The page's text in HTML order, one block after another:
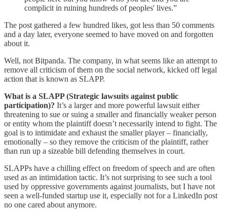
complicit in ruining hundreds of peoples' lives.”
The post gathered a few hundred likes, got less than 50 comments
and a day later, everyone seemed to have moved on and forgotten
about it.
Well, not Bitpanda. The company, in what seems like an attempt to
remove all criticism of them on the social network, kicked off legal
action that is known as SLAPP.
What is a SLAPP (Strategic lawsuits against public
participation)? It’s a larger and more powerful lawsuit either
threatening to sue or suing a smaller and financially weaker person
or entity whom the plaintiff doesn’t necessarily intend to fight. The
goal is to intimidate and exhaust the smaller player – financially,
emotionally – so they remove the criticism of the plaintiff, rather
than run up a sizeable bill defending themselves in court.
SLAPPs have a chilling effect on freedom of speech and are often
used as an intimidation tactic. It’s not surprising to see such a tool
used by oppressive governments against journalists, but I have not
seen a well-funded startup use it, especially not for a LinkedIn post
no one cared about anymore.